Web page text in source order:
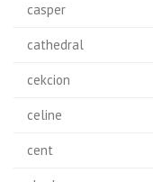
casper
cathedral
cekcion
celine
cent